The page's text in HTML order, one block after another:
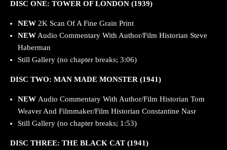
DISC ONE: TOWER OF LONDON (1939)
NEW 2K Scan Of A Fine Grain Print
NEWAudio Commentary With Author/Film Historian Steve
Haberman
Still Gallery (no chapter breaks; 3:06)
DISC TWO: MAN MADE MONSTER (1941)
NEW Audio Commentary With Author/Film Historian Tom
Weaver And Filmmaker/Film Historian Constantine Nasr
Still Gallery (no chapter breaks; 1:53)
DISC THREE: THE BLACK CAT (1941)